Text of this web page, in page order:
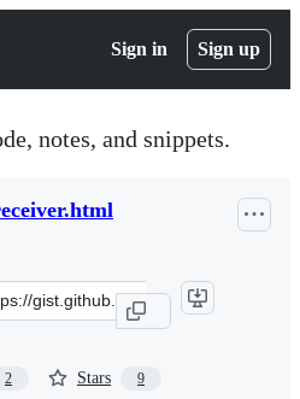
Sign in Sign up
notes, and snippets.
2 Stars 9